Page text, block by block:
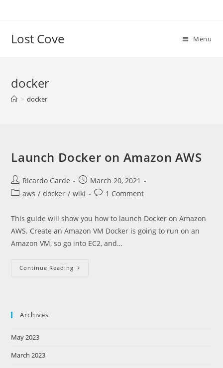
Lost Cove Menu
docker
> docker
Launch Docker on Amazon AWS
Post
author:
Ricardo Garde
Post
published:
March 20, 2021
Postaws / docker / wiki
Post1 Comment
This guide will show you how to launch Docker on Amazon
AWS. Create an Amazon VM Docker is going to run on an
Amazon VM, so go into EC2, and…
Continue Reading Launch
Archives
May 2023
March 2023